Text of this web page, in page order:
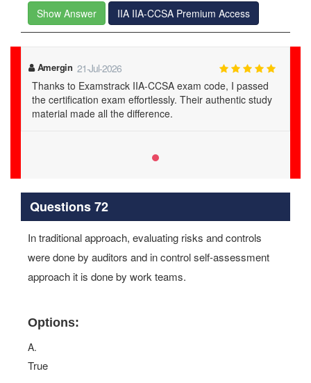
Show Answer IIA IIA-CCSA Premium Access
Amergin 21-Jul-2026
Thanks to Examstrack IIA-CCSA exam code, I passed
the certification exam effortlessly. Their authentic study
material made all the difference.
Questions 72
In traditional approach, evaluating risks and controls
were done by auditors and in control self-assessment
approach it is done by work teams.
Options:
A.
True